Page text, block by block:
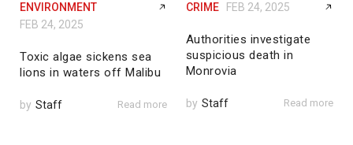
ENVIRONMENT
FEB 24, 2025
Toxic algae sickens sea
lions in waters off Malibu
by Staff Read more
CRIME FEB 24, 2025
Authorities investigate
suspicious death in
Monrovia
by Staff Read more